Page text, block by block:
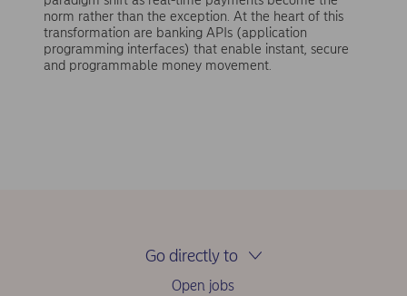
norm rather than the exception. At the heart of this
transformation are banking APIs (application
programming interfaces) that enable instant, secure
and programmable money movement.
Go directly to
Open jobs